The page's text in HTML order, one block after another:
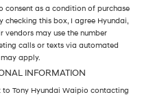
consent as a condition of purchase
checking this box, I agree Hyundai,
vendors may use the number
calls or texts via automated
apply.
INFORMATION
to Tony Hyundai Waipio contacting